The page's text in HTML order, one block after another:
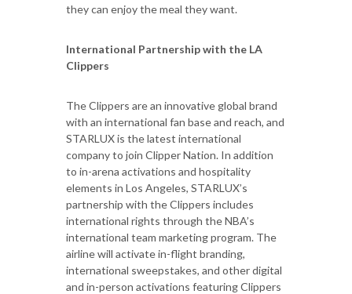
they can enjoy the meal they want.
International Partnership with the LA
Clippers
The Clippers are an innovative global brand
with an international fan base and reach, and
STARLUX is the latest international
company to join Clipper Nation. In addition
to in-arena activations and hospitality
elements in Los Angeles, STARLUX’s
partnership with the Clippers includes
international rights through the NBA’s
international team marketing program. The
airline will activate in-flight branding,
international sweepstakes, and other digital
and in-person activations featuring Clippers